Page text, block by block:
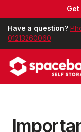
Have a question?
01213260060